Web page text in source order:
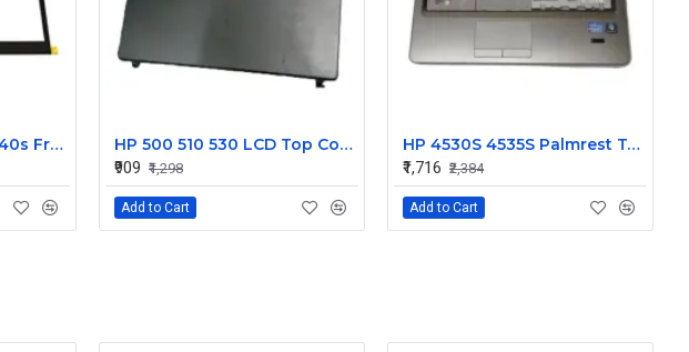
Lenovo Thinkpad T440s Front LCD Bezel Cover 00HM187
HP 500 510 530 LCD Top Cover Bezel Hinges with Screen Cable
₹909 ₹1,298
Add to Cart
HP 4530S 4535S Palmrest Touchpad 646251-001
₹1,716 ₹2,384
Add to Cart